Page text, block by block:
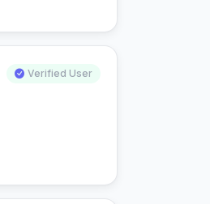
Verified User